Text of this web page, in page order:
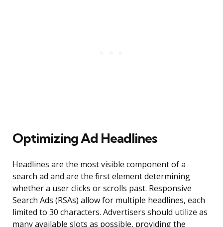
Optimizing Ad Headlines
Headlines are the most visible component of a
search ad and are the first element determining
whether a user clicks or scrolls past. Responsive
Search Ads (RSAs) allow for multiple headlines, each
limited to 30 characters. Advertisers should utilize as
many available slots as possible, providing the